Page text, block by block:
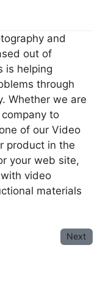
and
out of
is helping
through
Whether we are
to
of our Video
product in the
your web site,
video
materials
Next